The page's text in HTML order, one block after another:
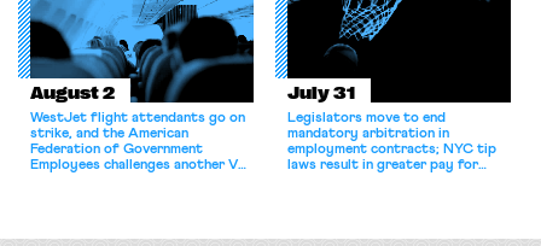
August 2
WestJet flight attendants go on
strike, and the American
Federation of Government
Employees challenges another VA
July 31
Legislators move to end
mandatory arbitration in
employment contracts; NYC tip
laws result in greater pay for